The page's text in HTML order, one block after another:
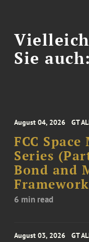
Sie auch:
August 04, 2026 GT
FCC
Series
Bond and
Framework
6 min read
August 03, 2026 GT